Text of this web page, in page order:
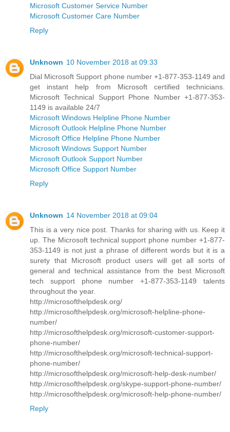
Microsoft Customer Service Number
Microsoft Customer Care Number
Reply
Unknown 10 November 2018 at 09:33
Dial Microsoft Support phone number +1-877-353-1149 and
get instant help from Microsoft certified technicians.
Microsoft Technical Support Phone Number +1-877-353-
1149 is available 24/7
Microsoft Windows Helpline Phone Number
Microsoft Outlook Helpline Phone Number
Microsoft Office Helpline Phone Number
Microsoft Windows Support Number
Microsoft Outlook Support Number
Microsoft Office Support Number
Reply
Unknown 14 November 2018 at 09:04
This is a very nice post. Thanks for sharing with us. Keep it
up. The Microsoft technical support phone number +1-877-
353-1149 is not just a phrase of different words but it is a
surety that Microsoft product users will get all sorts of
general and technical assistance from the best Microsoft
tech support phone number +1-877-353-1149 talents
throughout the year.
http://microsofthelpdesk.org/
http://microsofthelpdesk.org/microsoft-helpline-phone-
number/
http://microsofthelpdesk.org/microsoft-customer-support-
phone-number/
http://microsofthelpdesk.org/microsoft-technical-support-
phone-number/
http://microsofthelpdesk.org/microsoft-help-desk-number/
http://microsofthelpdesk.org/skype-support-phone-number/
http://microsofthelpdesk.org/microsoft-help-phone-number/
Reply